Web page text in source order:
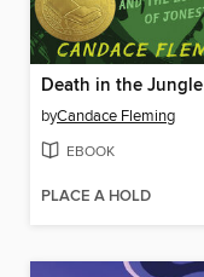
Death in the Jungle
byCandace Fleming
EBOOK
PLACE A HOLD